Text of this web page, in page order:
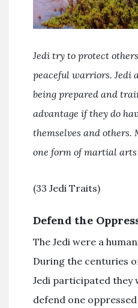
Jedi try to protect
peaceful warriors. Jedi
being prepared and
advantage if they do
themselves and others.
one form of martial
(33 Jedi Traits)
Defend the
The Jedi were a
During the centuries
Jedi participated they
defend one